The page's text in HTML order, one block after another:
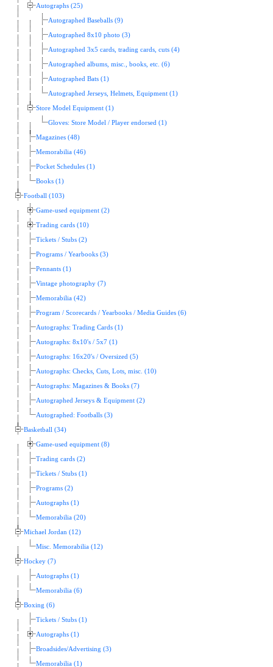
Autographs (25)
Autographed Baseballs (9)
Autographed 8x10 photo (3)
Autographed 3x5 cards, trading cards, cuts (4)
Autographed albums, misc., books, etc. (6)
Autographed Bats (1)
Autographed Jerseys, Helmets, Equipment (1)
Store Model Equipment (1)
Gloves: Store Model / Player endorsed (1)
Magazines (48)
Memorabilia (46)
Pocket Schedules (1)
Books (1)
Football (103)
Game-used equipment (2)
Trading cards (10)
Tickets / Stubs (2)
Programs / Yearbooks (3)
Pennants (1)
Vintage photography (7)
Memorabilia (42)
Program / Scorecards / Yearbooks / Media Guides (6)
Autographs: Trading Cards (1)
Autographs: 8x10's / 5x7 (1)
Autographs: 16x20's / Oversized (5)
Autographs: Checks, Cuts, Lots, misc. (10)
Autographs: Magazines & Books (7)
Autographed Jerseys & Equipment (2)
Autographed: Footballs (3)
Basketball (34)
Game-used equipment (8)
Trading cards (2)
Tickets / Stubs (1)
Programs (2)
Autographs (1)
Memorabilia (20)
Michael Jordan (12)
Misc. Memorabilia (12)
Hockey (7)
Autographs (1)
Memorabilia (6)
Boxing (6)
Tickets / Stubs (1)
Autographs (1)
Broadsides/Advertising (3)
Memorabilia (1)